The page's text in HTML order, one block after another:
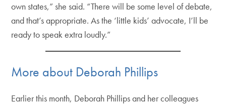
own states,” she said. “There will be some level of debate,
and that’s appropriate. As the ‘little kids’ advocate, I’ll be
ready to speak extra loudly.”
More about Deborah Phillips
Earlier this month, Deborah Phillips and her colleagues